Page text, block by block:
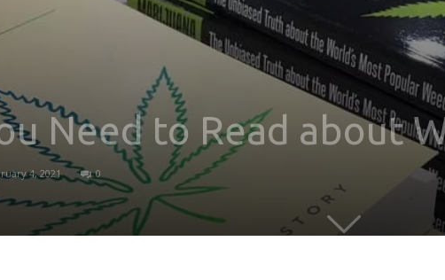
Need to Read about
4, 2021 0